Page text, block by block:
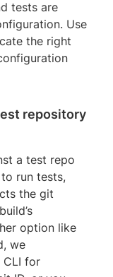
tests are
Use
the right
repository
a test repo
run tests,
the git
option like
we
CLI for